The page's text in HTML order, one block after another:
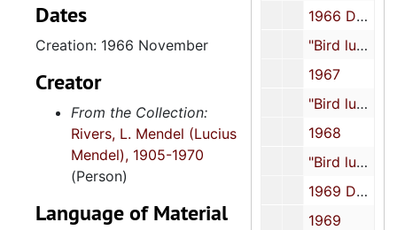
1966 December
"Bird luncheon", 1966
1967
"Bird luncheon", 1967
1968
"Bird luncheon", 1968
1969 December 12
1969
Dates
Creation: 1966 November
Creator
From the Collection:
Rivers, L. Mendel (Lucius
Mendel), 1905-1970
(Person)
Language of Material